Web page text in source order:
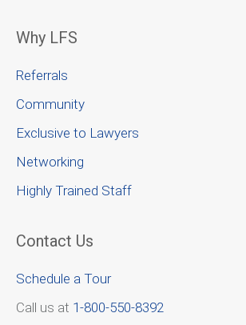
Why LFS
Referrals
Community
Exclusive to Lawyers
Networking
Highly Trained Staff
Contact Us
Schedule a Tour
Call us at 1-800-550-8392